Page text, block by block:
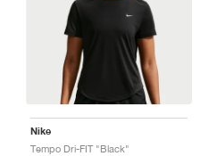
Nike
Tempo Dri-FIT "Black"